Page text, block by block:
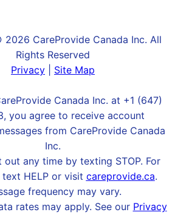
CareProvide Canada Inc. All
Rights Reserved
Privacy
Site Map
Canada Inc. at +1 (647)
you agree to receive account
from CareProvide Canada
Inc.
out any time by texting STOP. For
text HELP or visit careprovide.ca.
frequency may vary.
rates may apply. See our Privacy